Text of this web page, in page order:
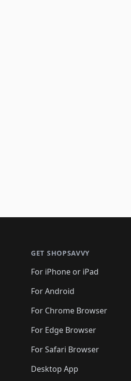
GET SHOPSAVVY
For iPhone or iPad
For Android
For Chrome Browser
For Edge Browser
For Safari Browser
Desktop App